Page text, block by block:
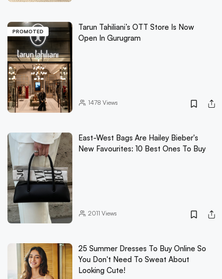
PROMOTED
Tarun Tahiliani’s OTT Store Is Now
Open In Gurugram
1478 Views
East-West Bags Are Hailey Bieber's
New Favourites: 10 Best Ones To Buy
2011 Views
25 Summer Dresses To Buy Online So
You Don't Need To Sweat About
Looking Cute!